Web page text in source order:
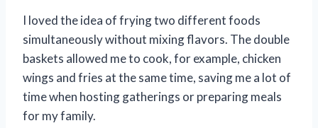
I loved the idea of frying two different foods
simultaneously without mixing flavors. The double
baskets allowed me to cook, for example, chicken
wings and fries at the same time, saving me a lot of
time when hosting gatherings or preparing meals
for my family.